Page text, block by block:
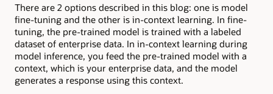
There are 2 options described in this blog: one is model
fine-tuning and the other is in-context learning. In fine-
tuning, the pre-trained model is trained with a labeled
dataset of enterprise data. In in-context learning during
model inference, you feed the pre-trained model with a
context, which is your enterprise data, and the model
generates a response using this context.